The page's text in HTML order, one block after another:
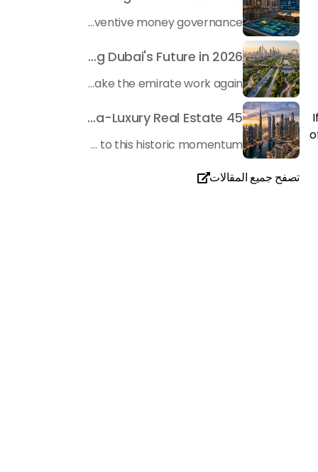
In the rapidly changing milieu of Dubai's real estate sector, the year 2026 has triggered a substantial change in baggage handling practices. We have progressed beyond time when asset handling is simply a matter of "repairing leaks" or "accumulating bills". Currently, prudent businesses, builders and residents expect a more enhanced priority: preventive money governance.
Transforming the "Pearl of the World": 5 Key Projects Shaping Dubai's Future in 2026
Dubai has once again captivated a worldwide target audience with several groundbreaking mega-works that redefine the boundaries of engineering, sustainability and urban living. As we progress to May 2026, these ventures are evolving from bold ideas into concrete realities, cementing Dubai’s role as a worldwide leader in innovation and smart metropolitan development. From the depths of the ocean to the heights of the skyline, here's a complete examination of 5 massive projects that could currently make the emirate work again.
45 Days of Risen: An Analysis of Dubai’s Remarkable Growth in Ultra-Luxury Real Estate
The luxury real property market in Dubai is experiencing a remarkable upward push, strengthening its position as the leading worldwide hub for high-internet value investors. By the end of April 2026, the market has proven formidable resilience and growth, fueled by a blend of world-class infrastructure, strategic financial policies and a remarkable way of life worldwide Presented below is a complete analysis of the contemporary state of the ultra-luxury sector in Dubai, and the number one factors contributing to this historic momentum.
تصفح جميع المقالات